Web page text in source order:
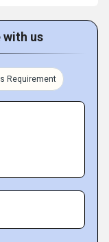
with us
Requirement